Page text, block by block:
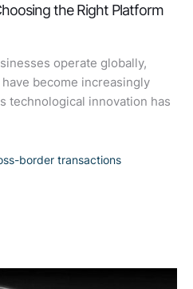
the Right Platform
operate globally,
become increasingly
technological innovation has
border transactions